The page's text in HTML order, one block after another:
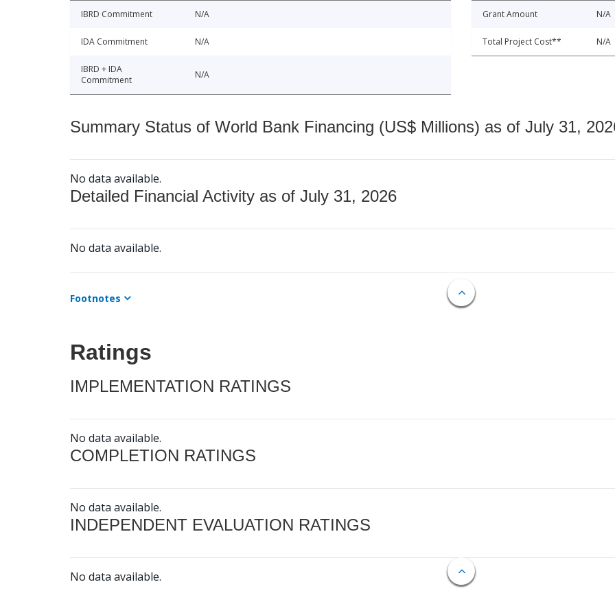
IBRD Commitment N/A
IDA Commitment N/A
IBRD + IDA
Commitment
N/A
Grant Amount N/A
Total Project Cost** N/A
Summary Status of World Bank Financing (US$ Millions) as of July 31,
No data available.
Detailed Financial Activity as of July 31, 2026
No data available.
Footnotes
Ratings
IMPLEMENTATION RATINGS
No data available.
COMPLETION RATINGS
No data available.
INDEPENDENT EVALUATION RATINGS
No data available.